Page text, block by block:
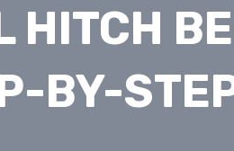
HITCH
BY-